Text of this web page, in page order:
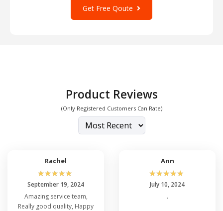
Get Free Qoute
Product Reviews
(Only Registered Customers Can Rate)
Rachel
☆☆☆☆☆
September 19, 2024
Amazing service team,
Really good quality, Happy
Ann
☆☆☆☆☆
July 10, 2024
.